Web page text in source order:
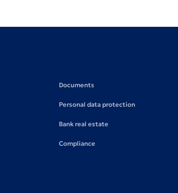
Documents
Personal data protection
Bank real estate
Compliance